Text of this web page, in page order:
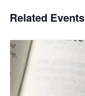
Related Events